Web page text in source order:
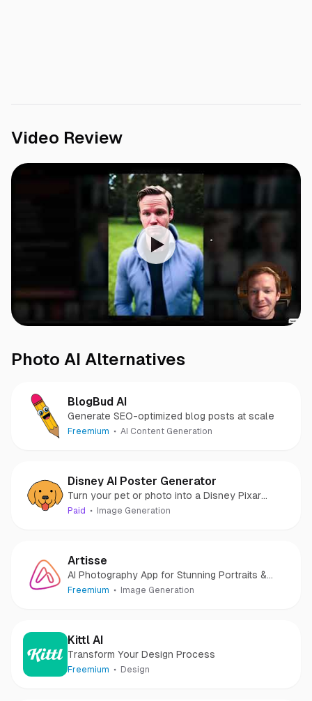
Video Review
Photo AI Alternatives
BlogBud AI
Generate SEO-optimized blog posts at scale
Freemium AI Content Generation
Disney AI Poster Generator
Turn your pet or photo into a Disney Pixar
character
Paid Image Generation
Artisse
AI Photography App for Stunning Portraits &
Photos
Freemium Image Generation
Kittl AI
Transform Your Design Process
Freemium Design